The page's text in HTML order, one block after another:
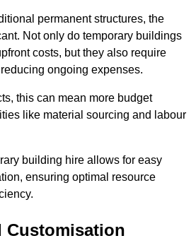
permanent structures, the
Not only do temporary buildings
costs, but they also require
ongoing expenses.
this can mean more budget
like material sourcing and labour
building hire allows for easy
ensuring optimal resource
Customisation